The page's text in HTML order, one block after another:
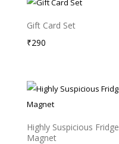
Gift Card Set
₹290
Highly Suspicious Fridge
Magnet